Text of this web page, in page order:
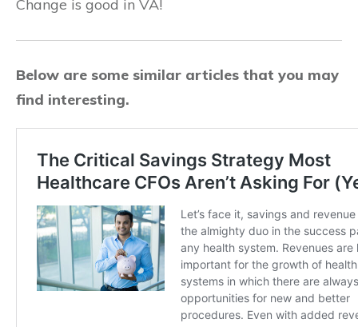
Change is good in VA!
Below are some similar articles that you may
find interesting.